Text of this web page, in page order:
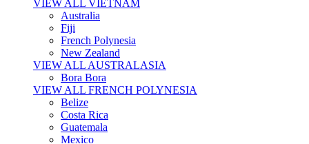
VIEW ALL VIETNAM
Australia
Fiji
French Polynesia
New Zealand
VIEW ALL AUSTRALASIA
Bora Bora
VIEW ALL FRENCH POLYNESIA
Belize
Costa Rica
Guatemala
Mexico